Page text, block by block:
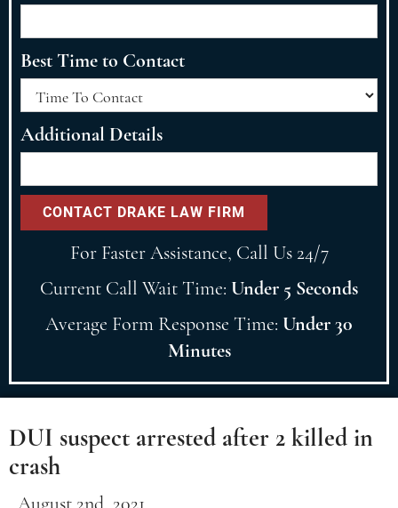
Best Time to Contact
Additional Details
For Faster Assistance, Call Us 24/7
Current Call Wait Time: Under 5 Seconds
Average Form Response Time: Under 30
Minutes
DUI suspect arrested after 2 killed in
crash